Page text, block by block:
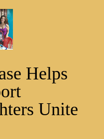
Helps
Unite